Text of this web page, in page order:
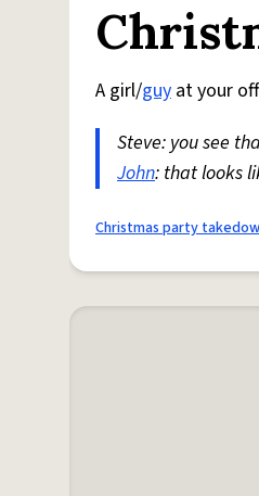
A girl/guy at your
Steve: you see
John: that looks
Christmas party